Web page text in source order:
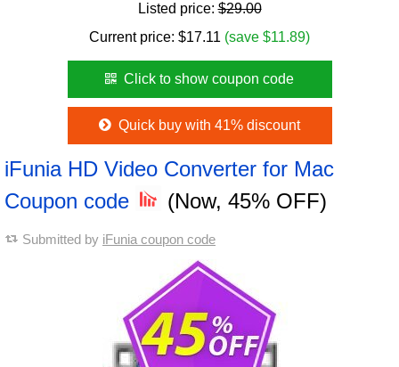
Listed price:$29.00
Current price: $17.11 (save $11.89)
Click to show coupon code
Quick buy with 41% discount
iFunia HD Video Converter for Mac
Coupon code
(Now, 45% OFF)
Submitted by iFunia coupon code